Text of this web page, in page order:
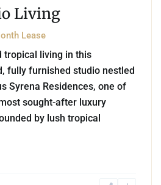
Living
Lease
tropical living in this
fully furnished studio nestled
Syrena Residences, one of
sought-after luxury
by lush tropical